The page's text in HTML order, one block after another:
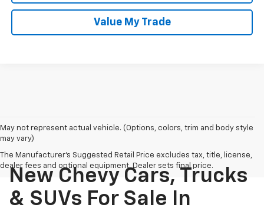
Value My Trade
May not represent actual vehicle. (Options, colors, trim and body style
may vary)
The Manufacturer's Suggested Retail Price excludes tax, title, license,
dealer fees and optional equipment. Dealer sets final price.
New Chevy Cars, Trucks
& SUVs For Sale In